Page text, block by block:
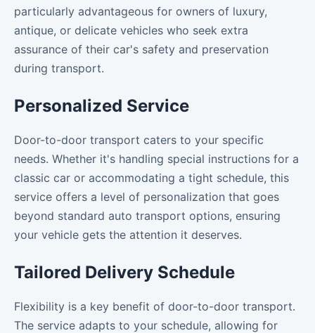
particularly advantageous for owners of luxury,
antique, or delicate vehicles who seek extra
assurance of their car's safety and preservation
during transport.
Personalized Service
Door-to-door transport caters to your specific
needs. Whether it's handling special instructions for a
classic car or accommodating a tight schedule, this
service offers a level of personalization that goes
beyond standard auto transport options, ensuring
your vehicle gets the attention it deserves.
Tailored Delivery Schedule
Flexibility is a key benefit of door-to-door transport.
The service adapts to your schedule, allowing for